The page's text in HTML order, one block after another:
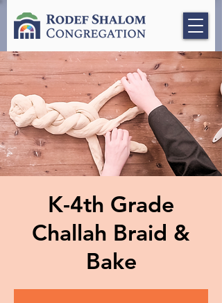
K-4th Grade
Challah Braid &
Bake